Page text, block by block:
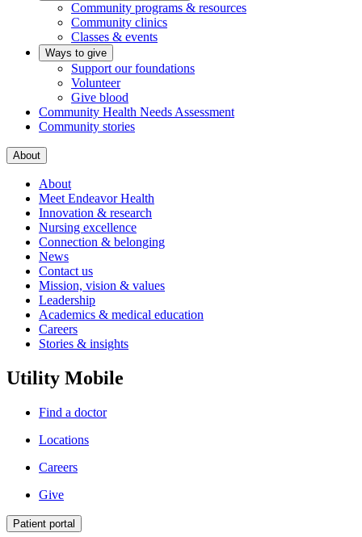
Community programs & resources
Community clinics
Classes & events
Ways to give
Support our foundations
Volunteer
Give blood
Community Health Needs Assessment
Community stories
About
About
Meet Endeavor Health
Innovation & research
Nursing excellence
Connection & belonging
News
Contact us
Mission, vision & values
Leadership
Academics & medical education
Careers
Stories & insights
Utility Mobile
Find a doctor
Locations
Careers
Give
Patient portal